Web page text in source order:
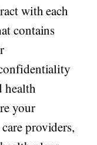
with each
contains
health
your
providers,